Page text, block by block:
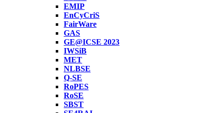
EMIP
EnCyCriS
FairWare
GAS
GE@ICSE 2023
IWSiB
MET
NLBSE
Q-SE
RoPES
RoSE
SBST